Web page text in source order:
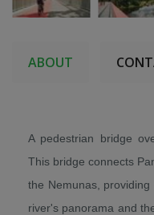
ABOUT
A pedestrian bridge
This bridge connects
the Nemunas,
river's panorama and